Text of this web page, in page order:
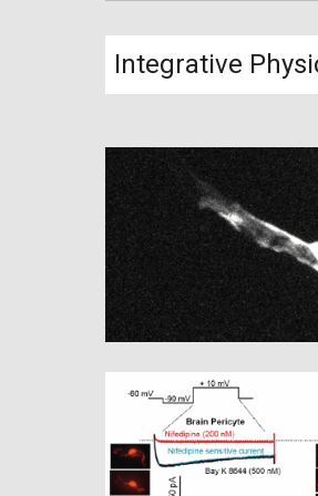
Integrative